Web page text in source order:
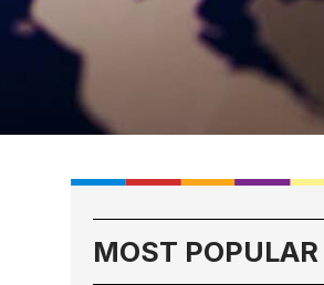
MOST POPULAR